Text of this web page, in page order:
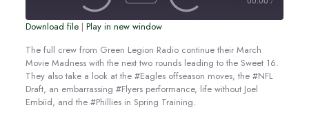
RSS FEED
SHARE
LINK
Download file| Play in new window
The full crew from Green Legion Radio continue their March
Movie Madness with the next two rounds leading to the Sweet 16.
They also take a look at the #Eagles offseason moves, the #NFL
Draft, an embarrassing #Flyers performance, life without Joel
Embiid, and the #Phillies in Spring Training.